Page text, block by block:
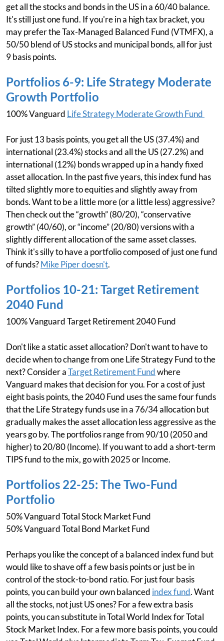
get all the stocks and bonds in the US in a 60/40 balance.
It's still just one fund. If you're in a high tax bracket, you
may prefer the Tax-Managed Balanced Fund (VTMFX), a
50/50 blend of US stocks and municipal bonds, all for just
9 basis points.
Portfolios 6-9: Life Strategy Moderate
Growth Portfolio
100% Vanguard Life Strategy Moderate Growth Fund
For just 13 basis points, you get all the US (37.4%) and
international (23.4%) stocks and all the US (27.2%) and
international (12%) bonds wrapped up in a handy fixed
asset allocation. In the past five years, this index fund has
tilted slightly more to equities and slightly away from
bonds. Want to be a little more (or a little less) aggressive?
Then check out the “growth” (80/20), “conservative
growth” (40/60), or “income” (20/80) versions with a
slightly different allocation of the same asset classes.
Think it's silly to have a portfolio composed of just one fund
of funds?Mike Piper doesn't.
Portfolios 10-21: Target Retirement
2040 Fund
100% Vanguard Target Retirement 2040 Fund
Don't like a static asset allocation? Don't want to have to
decide when to change from one Life Strategy Fund to the
next? Consider aTarget Retirement Fundwhere
Vanguard makes that decision for you. For a cost of just
eight basis points, the 2040 Fund uses the same four funds
that the Life Strategy funds use in a 76/34 allocation but
gradually makes the asset allocation less aggressive as the
years go by. The portfolios range from 90/10 (2050 and
higher) to 20/80 (Income). If you want to add a short-term
TIPS fund to the mix, go with 2025 or Income.
Portfolios 22-25: The Two-Fund
Portfolio
50% Vanguard Total Stock Market Fund
50% Vanguard Total Bond Market Fund
Perhaps you like the concept of a balanced index fund but
would like to shave off a few basis points or just be in
control of the stock-to-bond ratio. For just four basis
points, you can build your own balanced index fund. Want
all the stocks, not just US ones? For a few extra basis
points, you can substitute in Total World Index for Total
Stock Market Index. For a few more basis points, you could